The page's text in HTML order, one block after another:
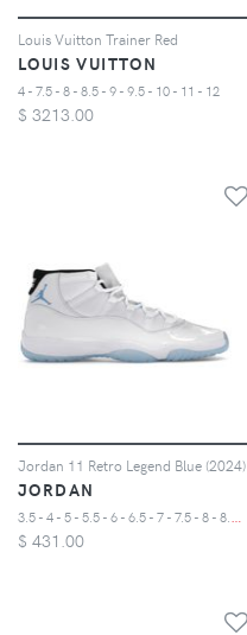
Louis Vuitton Trainer Red
LOUIS VUITTON
4 - 7.5 - 8 - 8.5 - 9 - 9.5 - 10 - 11 - 12
$ 3213.00
Jordan 11 Retro Legend Blue (2024)
JORDAN
3
.5 - 4 - 5 - 5.5 - 6 - 6.5 - 7 - 7.5 - 8 - 8.5 - 9 - 9.5 - 10 - 10.5 - 11 - 11.5 - 12 - 12.5 - 13 - 14 - 15 - 16 - 17
$ 431.00